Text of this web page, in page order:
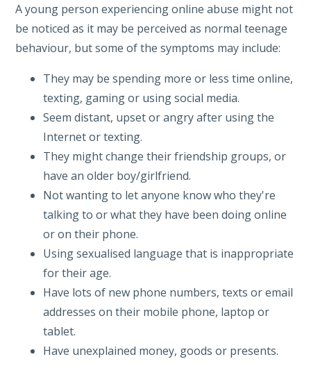
A young person experiencing online abuse might not
be noticed as it may be perceived as normal teenage
behaviour, but some of the symptoms may include:
They may be spending more or less time online,
texting, gaming or using social media.
Seem distant, upset or angry after using the
Internet or texting.
They might change their friendship groups, or
have an older boy/girlfriend.
Not wanting to let anyone know who they're
talking to or what they have been doing online
or on their phone.
Using sexualised language that is inappropriate
for their age.
Have lots of new phone numbers, texts or email
addresses on their mobile phone, laptop or
tablet.
Have unexplained money, goods or presents.